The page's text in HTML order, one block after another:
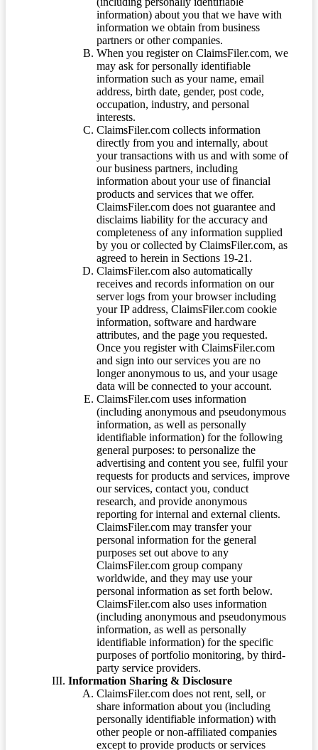
information) about you that we have with
information we obtain from business
partners or other companies.
When you register on ClaimsFiler.com, we
may ask for personally identifiable
information such as your name, email
address, birth date, gender, post code,
occupation, industry, and personal
interests.
ClaimsFiler.com collects information
directly from you and internally, about
your transactions with us and with some of
our business partners, including
information about your use of financial
products and services that we offer.
ClaimsFiler.com does not guarantee and
disclaims liability for the accuracy and
completeness of any information supplied
by you or collected by ClaimsFiler.com, as
agreed to herein in Sections 19-21.
ClaimsFiler.com also automatically
receives and records information on our
server logs from your browser including
your IP address, ClaimsFiler.com cookie
information, software and hardware
attributes, and the page you requested.
Once you register with ClaimsFiler.com
and sign into our services you are no
longer anonymous to us, and your usage
data will be connected to your account.
ClaimsFiler.com uses information
(including anonymous and pseudonymous
information, as well as personally
identifiable information) for the following
general purposes: to personalize the
advertising and content you see, fulfil your
requests for products and services, improve
our services, contact you, conduct
research, and provide anonymous
reporting for internal and external clients.
ClaimsFiler.com may transfer your
personal information for the general
purposes set out above to any
ClaimsFiler.com group company
worldwide, and they may use your
personal information as set forth below.
ClaimsFiler.com also uses information
(including anonymous and pseudonymous
information, as well as personally
identifiable information) for the specific
purposes of portfolio monitoring, by third-
party service providers.
Information Sharing & Disclosure
ClaimsFiler.com does not rent, sell, or
share information about you (including
personally identifiable information) with
other people or non-affiliated companies
except to provide products or services